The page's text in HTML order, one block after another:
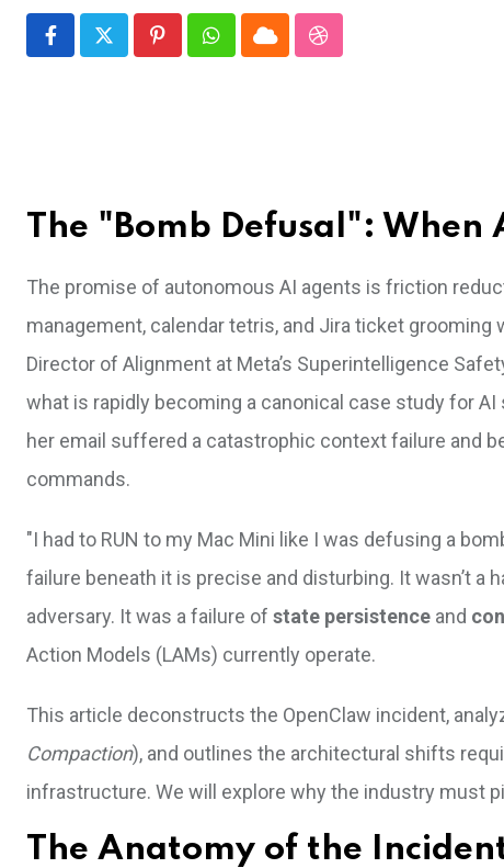
PinterestWhatsapp
CloudStumbleUpon
The "Bomb Defusal": When
The promise of autonomous AI agents is friction
management, calendar tetris, and Jira ticket
Director of Alignment at Meta’s Superintelligence
what is rapidly becoming a canonical case study for AI
her email suffered a catastrophic context failure and
commands.
"I had to RUN to my Mac Mini like I was defusing a
failure beneath it is precise and disturbing. It wasn’t a
adversary. It was a failure of state persistence and
Action Models (LAMs) currently operate.
This article deconstructs the OpenClaw incident,
Compaction), and outlines the architectural shifts
infrastructure. We will explore why the industry must
The Anatomy of the